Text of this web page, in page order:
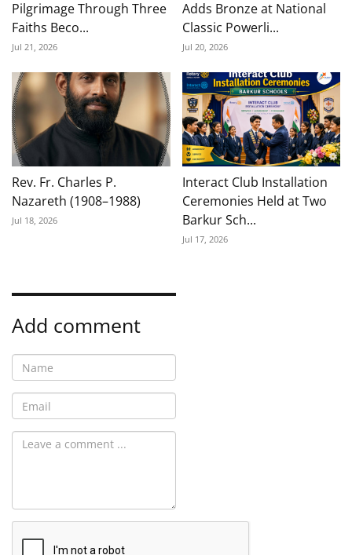
Pilgrimage Through Three
Faiths Beco...
Jul 21, 2026
Adds Bronze at National
Classic Powerli...
Jul 20, 2026
Rev. Fr. Charles P.
Nazareth (1908–1988)
Jul 18, 2026
Interact Club Installation
Ceremonies Held at Two
Barkur Sch...
Jul 17, 2026
Add comment